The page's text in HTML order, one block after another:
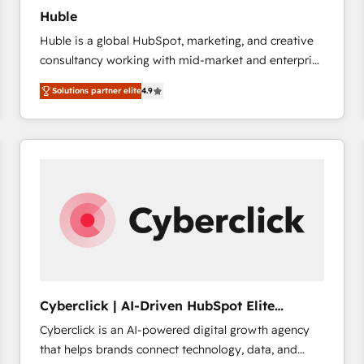
Huble
Huble is a global HubSpot, marketing, and creative
consultancy working with mid-market and enterprise
businesses. We go beyond implementation, shaping
the strategy, processes, and teams that turn
HubSpot into a genuine growth engine. Named
HubSpot's Global Partner of the Year in 2024,
Huble has built a track record that speaks for itself.
One company, one operating model, delivering
across offices and consulting teams in the UK, USA,
international offices and 175+ employees.
Solutions partner elite4.9
Cyberclick | AI-Driven HubSpot Elite
Partner
Cyberclick is an AI-powered digital growth agency
that helps brands connect technology, data, and